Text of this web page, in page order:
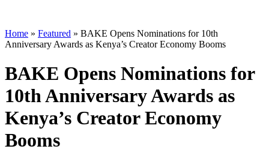
Home » Featured » BAKE Opens Nominations for 10th
Anniversary Awards as Kenya’s Creator Economy Booms
BAKE Opens Nominations for
10th Anniversary Awards as
Kenya’s Creator Economy
Booms